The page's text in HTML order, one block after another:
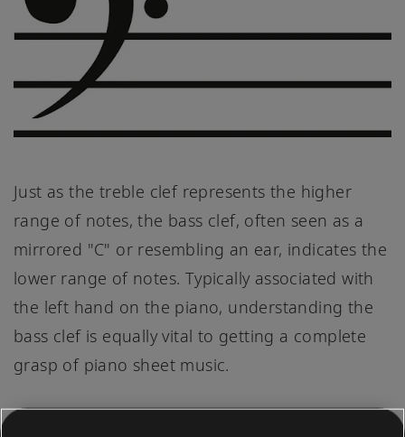
Just as the treble clef represents the higher
range of notes, the bass clef, often seen as a
mirrored "C" or resembling an ear, indicates the
lower range of notes. Typically associated with
the left hand on the piano, understanding the
bass clef is equally vital to getting a complete
grasp of piano sheet music.